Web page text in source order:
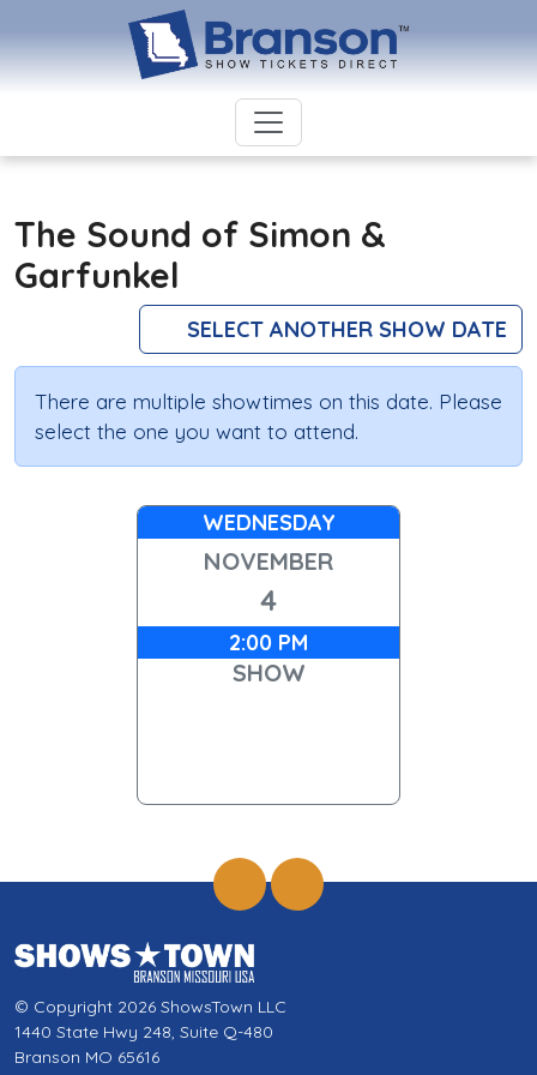
The Sound of Simon &
Garfunkel
SELECT ANOTHER SHOW DATE
There are multiple showtimes on this date. Please
select the one you want to attend.
WEDNESDAY
NOVEMBER
4
2:00 PM
SHOW
© Copyright 2026 ShowsTown LLC
1440 State Hwy 248, Suite Q-480
Branson MO 65616